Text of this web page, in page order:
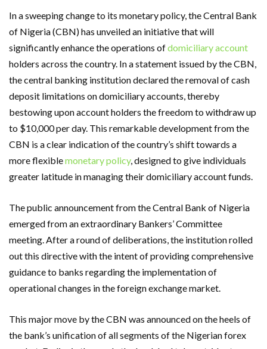
In a sweeping change to its monetary policy, the Central Bank
of Nigeria (CBN) has unveiled an initiative that will
significantly enhance the operations ofdomiciliary account
holders across the country. In a statement issued by the CBN,
the central banking institution declared the removal of cash
deposit limitations on domiciliary accounts, thereby
bestowing upon account holders the freedom to withdraw up
to $10,000 per day. This remarkable development from the
CBN is a clear indication of the country’s shift towards a
more flexiblemonetary policy, designed to give individuals
greater latitude in managing their domiciliary account funds.
The public announcement from the Central Bank of Nigeria
emerged from an extraordinary Bankers’ Committee
meeting. After a round of deliberations, the institution rolled
out this directive with the intent of providing comprehensive
guidance to banks regarding the implementation of
operational changes in the foreign exchange market.
This major move by the CBN was announced on the heels of
the bank’s unification of all segments of the Nigerian forex